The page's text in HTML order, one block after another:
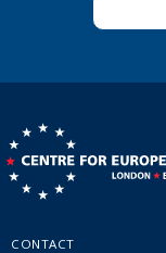
CONTACT